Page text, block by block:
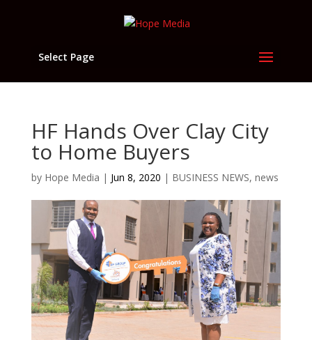
Select Page
HF Hands Over Clay City
to Home Buyers
by Hope Media | Jun 8, 2020 | BUSINESS NEWS, news